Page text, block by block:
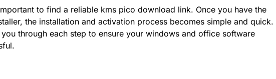
to find a reliable kms pico download link. Once you have the
the installation and activation process becomes simple and quick.
through each step to ensure your windows and office software